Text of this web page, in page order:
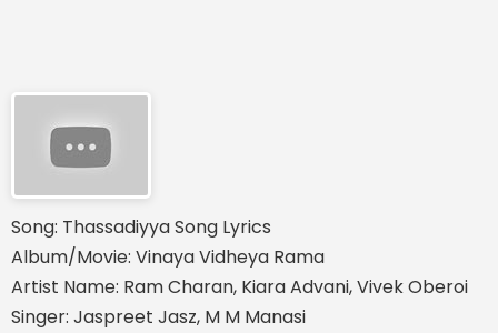
Song: Thassadiyya Song Lyrics
Album/Movie: Vinaya Vidheya Rama
Artist Name: Ram Charan, Kiara Advani, Vivek Oberoi
Singer: Jaspreet Jasz, M M Manasi